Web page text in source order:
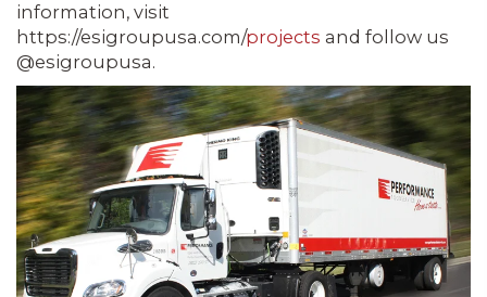
information, visit
https://esigroupusa.com/projects and follow us
@esigroupusa.